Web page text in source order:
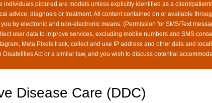
pictured are models unless explicitly identified as a client/
advice, diagnosis or treatment. All content contained on or available
by electronic and non-electronic means. (Permission for SMS/Text
user data to improve services, excluding mobile numbers and SMS
Meta Pixels track, collect and use IP address and other data and
Act or a similar law, and you wish to discuss potential
Disease Care (DDC)